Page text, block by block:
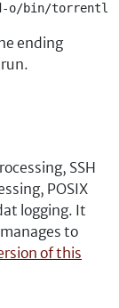
o/bin/
ending
SSH
POSIX
logging. It
to
of this